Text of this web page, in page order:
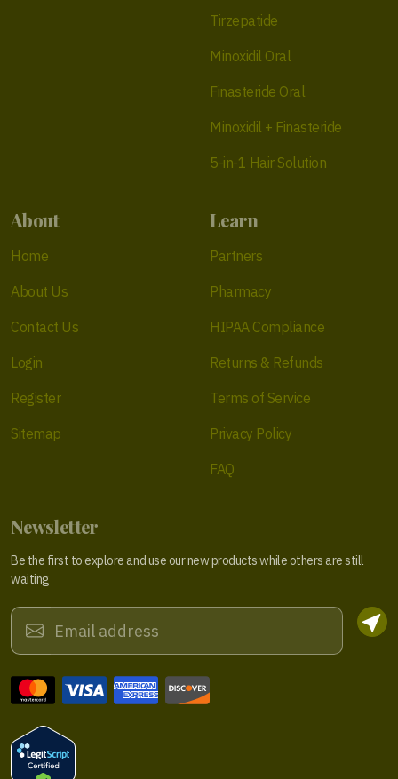
Tirzepatide
Minoxidil Oral
Finasteride Oral
Minoxidil + Finasteride
5-in-1 Hair Solution
About
Home
About Us
Contact Us
Login
Register
Sitemap
Learn
Partners
Pharmacy
HIPAA Compliance
Returns & Refunds
Terms of Service
Privacy Policy
FAQ
Newsletter
Be the first to explore and use our new products while others are still
waiting